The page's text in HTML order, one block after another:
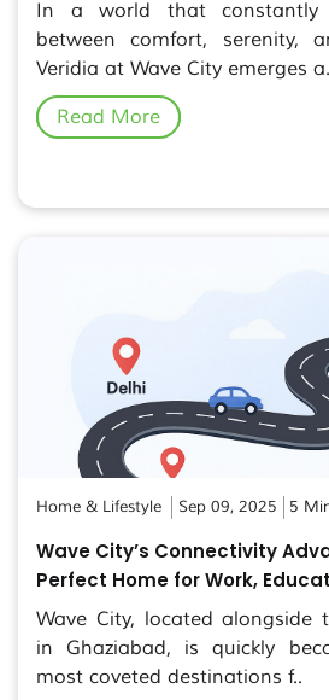
In a world that constantly
between comfort, serenity,
Veridia at Wave City emerges
Read More
Home & Lifestyle Sep 09, 2025 5
Wave City’s Connectivity
Perfect Home for Work,
Wave City, located alongside
in Ghaziabad, is quickly
most coveted destinations f..